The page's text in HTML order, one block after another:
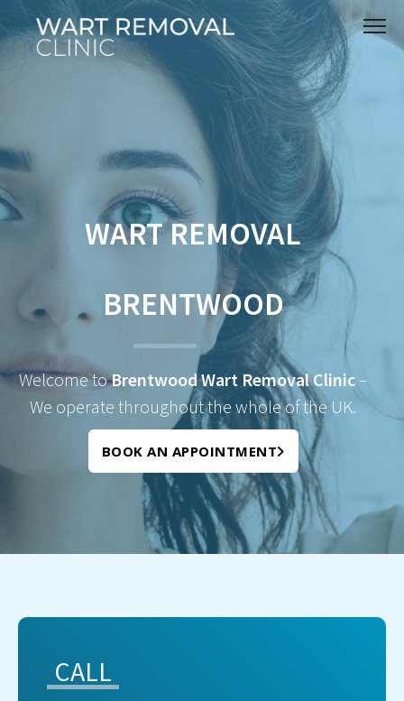
WART REMOVAL
BRENTWOOD
Welcome toBrentwood Wart Removal Clinic–
We operate throughout the whole of the UK.
BOOK AN APPOINTMENT
CALL